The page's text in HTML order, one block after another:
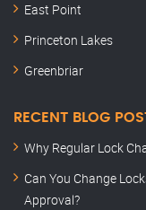
East Point
Princeton Lakes
Greenbriar
RECENT BLOG
Why Regular Lock
Can You Change
Approval?